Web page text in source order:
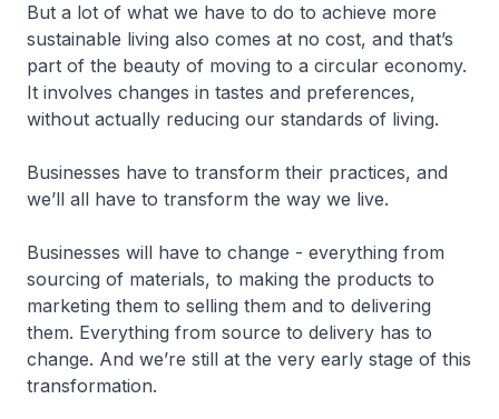
But a lot of what we have to do to achieve more
sustainable living also comes at no cost, and that’s
part of the beauty of moving to a circular economy.
It involves changes in tastes and preferences,
without actually reducing our standards of living.
Businesses have to transform their practices, and
we’ll all have to transform the way we live.
Businesses will have to change - everything from
sourcing of materials, to making the products to
marketing them to selling them and to delivering
them. Everything from source to delivery has to
change. And we’re still at the very early stage of this
transformation.